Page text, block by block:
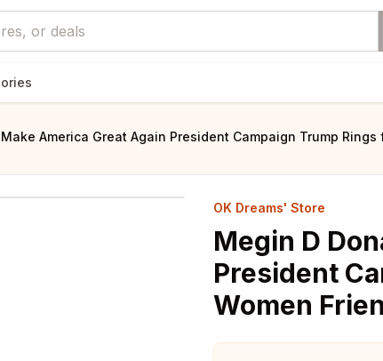
America Great Again President Campaign Trump
OK Dreams' Store
Megin D
President
Women